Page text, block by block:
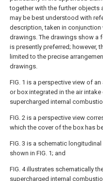
together with the further objects
may be best understood with
description, taken in
drawings. The drawings show a
is presently preferred; however,
limited to the precise
drawings.
FIG. 1 is a perspective view of
or box integrated in the air
supercharged internal
FIG. 2 is a perspective view
which the cover of the box has
FIG. 3 is a schematic
shown in FIG. 1; and
FIG. 4illustrates schematically
supercharged internal